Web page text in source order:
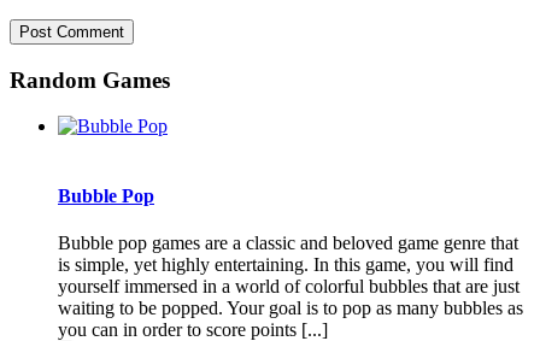
Random Games
Bubble Pop
Bubble pop games are a classic and beloved game genre that
is simple, yet highly entertaining. In this game, you will find
yourself immersed in a world of colorful bubbles that are just
waiting to be popped. Your goal is to pop as many bubbles as
you can in order to score points [...]